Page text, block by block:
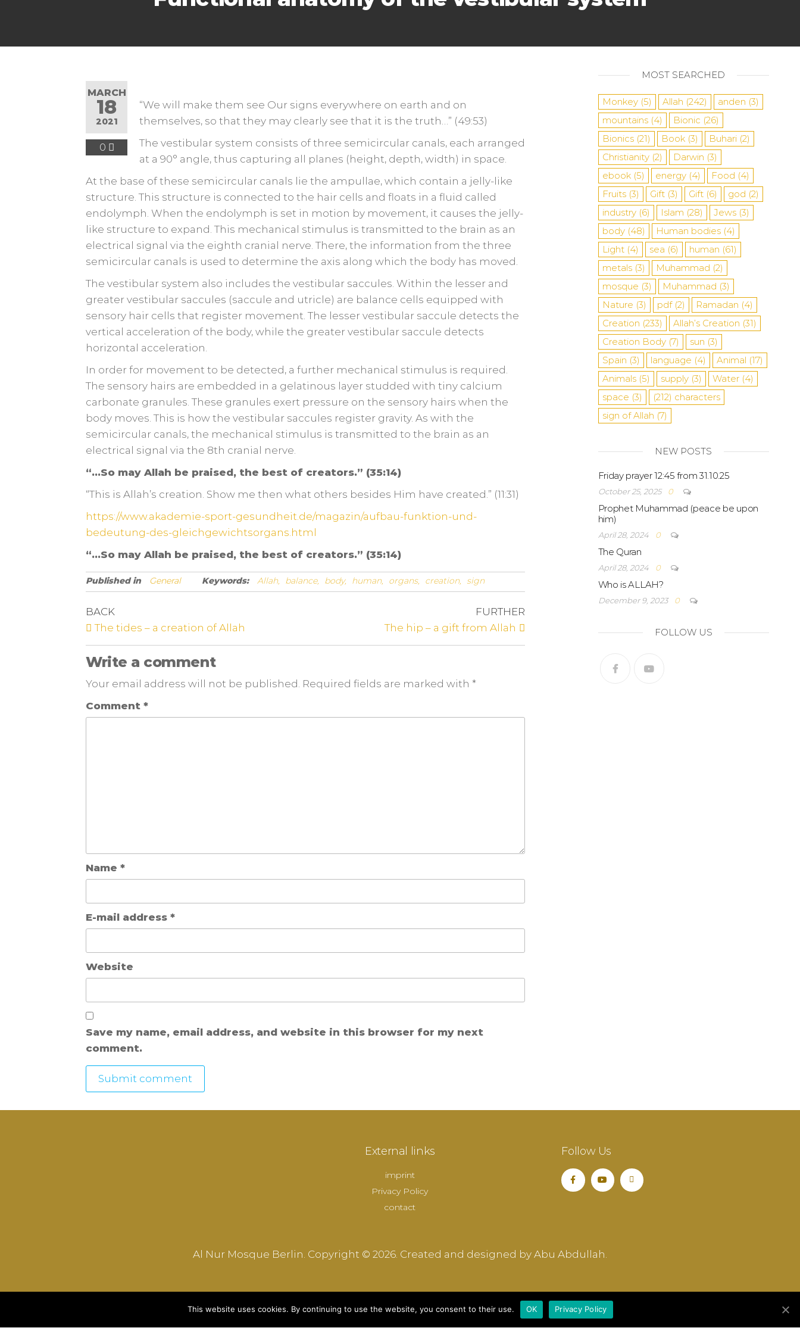
MARCH
18
2021
0
“We will make them see Our signs everywhere on earth and on
themselves, so that they may clearly see that it is the truth…” (49:53)
The vestibular system consists of three semicircular canals, each arranged
at a 90° angle, thus capturing all planes (height, depth, width) in space.
At the base of these semicircular canals lie the ampullae, which contain a jelly-like
structure. This structure is connected to the hair cells and floats in a fluid called
endolymph. When the endolymph is set in motion by movement, it causes the jelly-
like structure to expand. This mechanical stimulus is transmitted to the brain as an
electrical signal via the eighth cranial nerve. There, the information from the three
semicircular canals is used to determine the axis along which the body has moved.
The vestibular system also includes the vestibular saccules. Within the lesser and
greater vestibular saccules (saccule and utricle) are balance cells equipped with
sensory hair cells that register movement. The lesser vestibular saccule detects the
vertical acceleration of the body, while the greater vestibular saccule detects
horizontal acceleration.
In order for movement to be detected, a further mechanical stimulus is required.
The sensory hairs are embedded in a gelatinous layer studded with tiny calcium
carbonate granules. These granules exert pressure on the sensory hairs when the
body moves. This is how the vestibular saccules register gravity. As with the
semicircular canals, the mechanical stimulus is transmitted to the brain as an
electrical signal via the 8th cranial nerve.
“…So may Allah be praised, the best of creators.” (35:14)
“This is Allah’s creation. Show me then what others besides Him have created.” (11:31)
https://www.akademie-sport-gesundheit.de/magazin/aufbau-funktion-und-
bedeutung-des-gleichgewichtsorgans.html
“…So may Allah be praised, the best of creators.” (35:14)
Published in General Keywords: Allah, balance, body, human, organs, creation, sign
BACK
The tides – a creation of Allah
FURTHER
The hip – a gift from Allah
Write a comment
Your email address will not be published. Required fields are markedwith*
Comment*
Name*
E-mail address*
Website
Save my name, email address, and website in this browser for my next
comment.
MOST SEARCHED
Monkey (5) Allah (242) anden (3)
mountains (4) Bionic (26)
Bionics (21) Book (3) Buhari (2)
Christianity (2) Darwin (3)
ebook (5) energy (4) Food (4)
Fruits (3) Gift (3) Gift (6) god (2)
industry (6) Islam (28) Jews (3)
body (48) Human bodies (4)
Light (4) sea ​​(6) human (61)
metals (3) Muhammad (2)
mosque (3) Muhammad (3)
Nature (3) pdf (2) Ramadan (4)
Creation (233) Allah’s Creation (31)
Creation Body (7) sun (3)
Spain (3) language (4) Animal (17)
Animals (5) supply (3) Water (4)
space (3) (212) characters
sign of Allah (7)
NEW POSTS
Friday prayer 12:45 from 31.10.25
October 25, 2025 0
Prophet Muhammad (peace be upon
him)
April 28, 2024 0
The Quran
April 28, 2024 0
Who is ALLAH?
December 9, 2023 0
FOLLOW US
External links
imprint
Privacy Policy
contact
Follow Us
Al Nur Mosque Berlin. Copyright © 2026. Created and designed by Abu Abdullah.
This website uses cookies. By continuing to use the website, you consent to their use. OK Privacy Policy